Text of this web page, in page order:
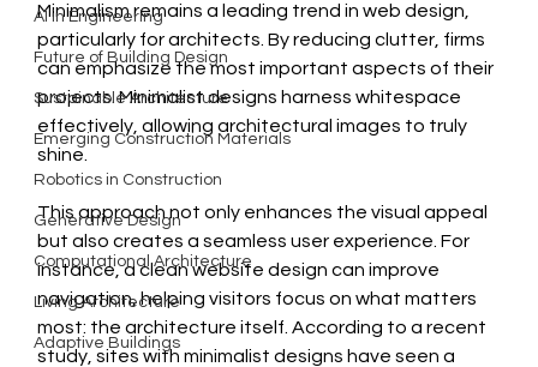
AI in Engineering
Future of Building Design
Sustainable Architecture
Emerging Construction Materials
Robotics in Construction
Generative Design
Computational Architecture
Living Architecture
Adaptive Buildings
Minimalism remains a leading trend in web design,
particularly for architects. By reducing clutter, firms
can emphasize the most important aspects of their
projects. Minimalist designs harness whitespace
effectively, allowing architectural images to truly
shine.
This approach not only enhances the visual appeal
but also creates a seamless user experience. For
instance, a clean website design can improve
navigation, helping visitors focus on what matters
most: the architecture itself. According to a recent
study, sites with minimalist designs have seen a